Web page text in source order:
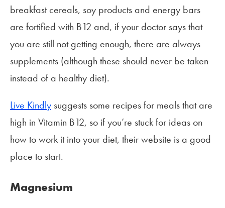
breakfast cereals, soy products and energy bars
are fortified with B12 and, if your doctor says that
you are still not getting enough, there are always
supplements (although these should never be taken
instead of a healthy diet).
Live Kindly suggests some recipes for meals that are
high in Vitamin B12, so if you’re stuck for ideas on
how to work it into your diet, their website is a good
place to start.
Magnesium